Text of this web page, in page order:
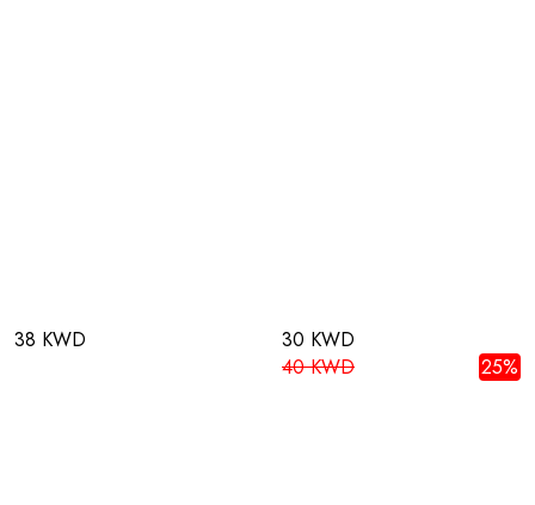
38 KWD
30 KWD
40 KWD
25%